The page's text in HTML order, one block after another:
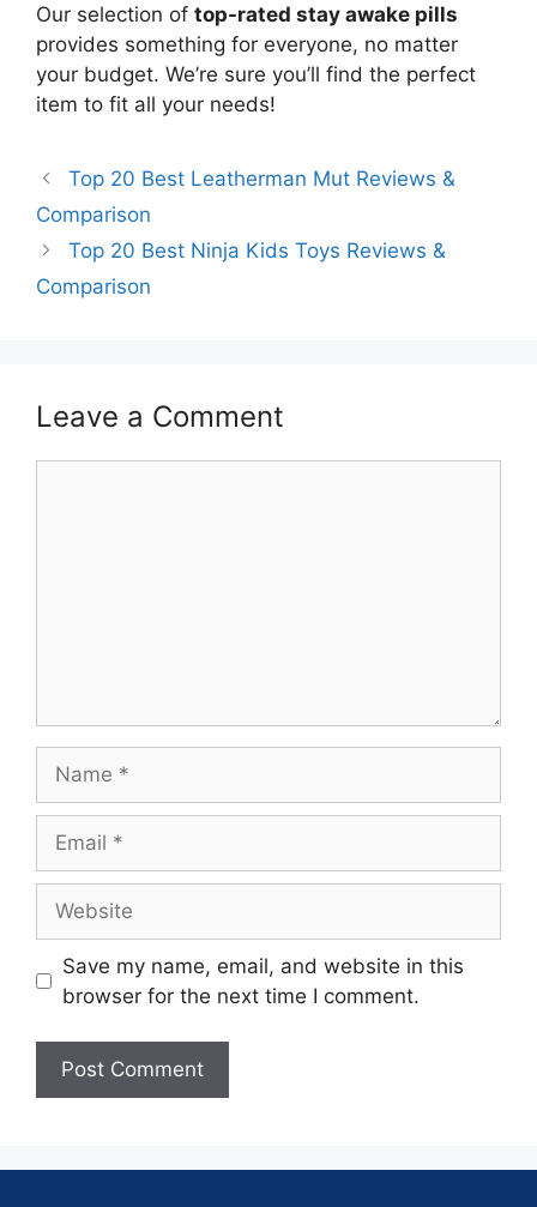
Our selection of top-rated stay awake pills
provides something for everyone, no matter
your budget. We’re sure you’ll find the perfect
item to fit all your needs!
Top 20 Best Leatherman Mut Reviews &
Comparison
Top 20 Best Ninja Kids Toys Reviews &
Comparison
Leave a Comment
Save my name, email, and website in this
browser for the next time I comment.